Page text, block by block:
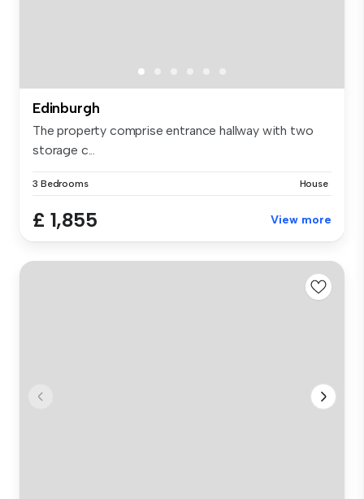
Edinburgh
The property comprise entrance hallway with two
storage c...
3 Bedrooms House
£ 1,855 View more